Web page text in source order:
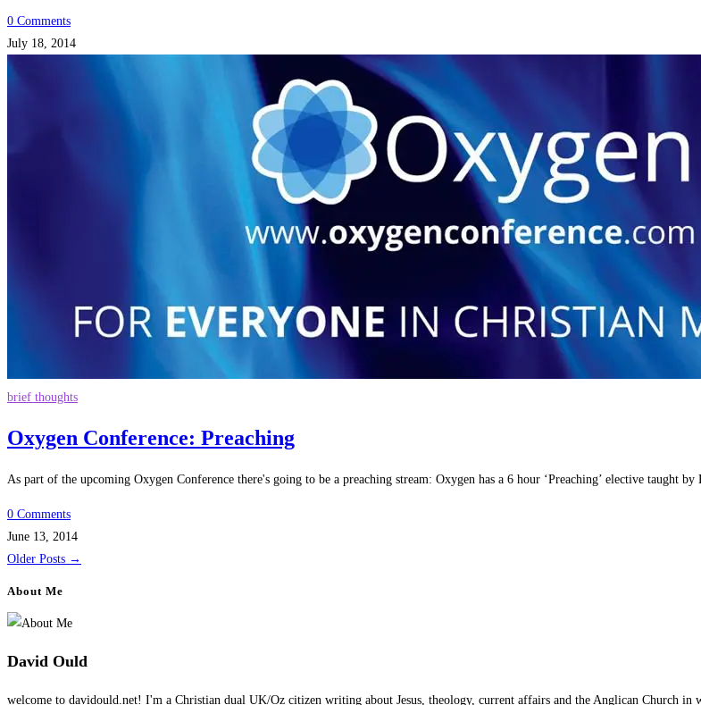
0 Comments
July 18, 2014
brief thoughts
Oxygen Conference: Preaching
As part of the upcoming Oxygen Conference there's going to be a preaching stream: Oxygen has a 6 hour ‘Preaching’ elective taught
0 Comments
June 13, 2014
Older Posts →
About Me
David Ould
welcome to davidould.net! I'm a Christian dual UK/Oz citizen writing about Jesus, theology, current affairs and the Anglican Church in